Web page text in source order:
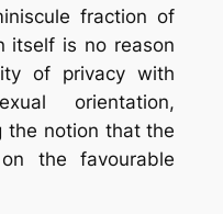
fraction of
itself is no reason
of privacy with
orientation,
the notion that the
the favourable